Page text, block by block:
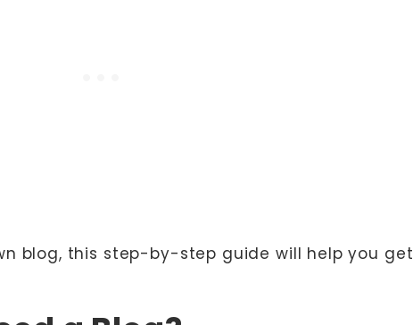
blog, this step-by-step guide will help you get